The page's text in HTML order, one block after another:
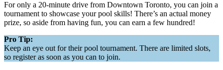
For only a 20-minute drive from Downtown Toronto, you can join a
tournament to showcase your pool skills! There’s an actual money
prize, so aside from having fun, you can earn a few hundred!
Pro Tip:
Keep an eye out for their pool tournament. There are limited slots,
so register as soon as you can to join.